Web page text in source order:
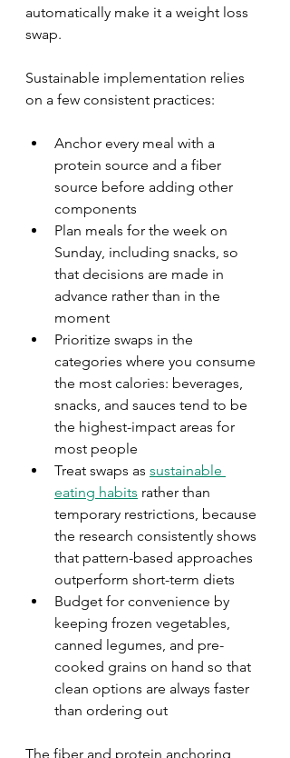
automatically make it a weight loss
swap.
Sustainable implementation relies
on a few consistent practices:
Anchor every meal with a
protein source and a fiber
source before adding other
components
Plan meals for the week on
Sunday, including snacks, so
that decisions are made in
advance rather than in the
moment
Prioritize swaps in the
categories where you consume
the most calories: beverages,
snacks, and sauces tend to be
the highest-impact areas for
most people
Treat swaps as sustainable
eating habits rather than
temporary restrictions, because
the research consistently shows
that pattern-based approaches
outperform short-term diets
Budget for convenience by
keeping frozen vegetables,
canned legumes, and pre-
cooked grains on hand so that
clean options are always faster
than ordering out
The fiber and protein anchoring